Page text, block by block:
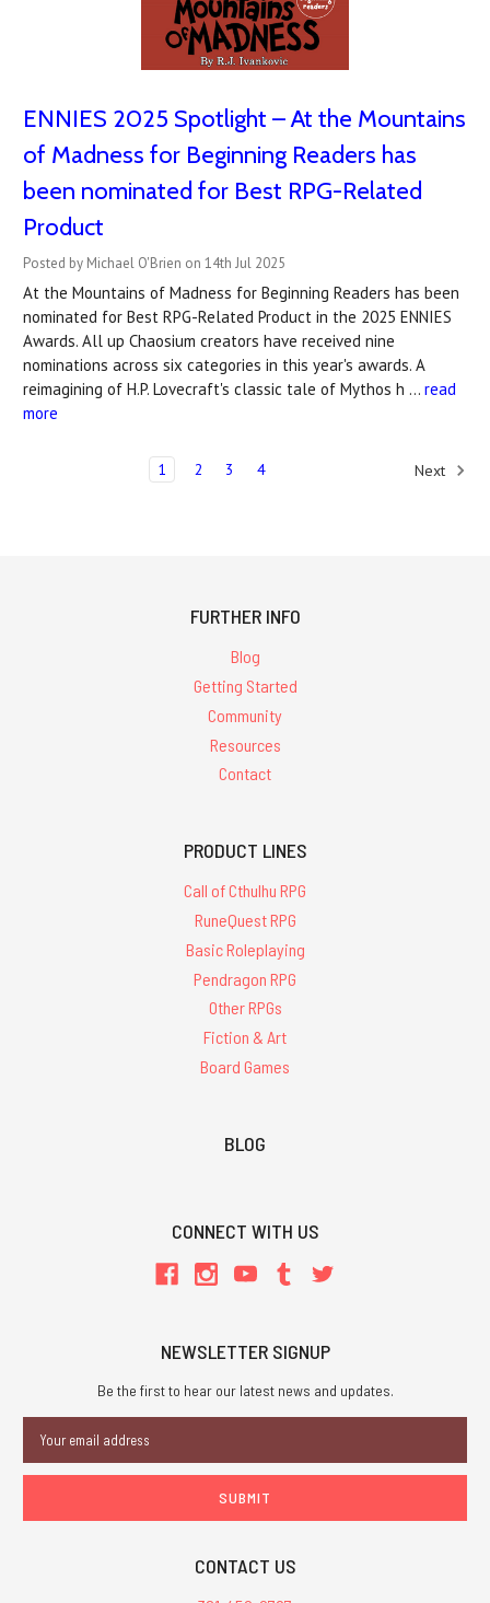
ENNIES 2025 Spotlight – At the Mountains
of Madness for Beginning Readers has
been nominated for Best RPG-Related
Product
Posted by Michael O'Brien on 14th Jul 2025
At the Mountains of Madness for Beginning Readers has been
nominated for Best RPG-Related Product in the 2025 ENNIES
Awards. All up Chaosium creators have received nine
nominations across six categories in this year's awards. A
reimagining of H.P. Lovecraft's classic tale of Mythos h … read
more
1 2 3 4 Next
FURTHER INFO
Blog
Getting Started
Community
Resources
Contact
PRODUCT LINES
Call of Cthulhu RPG
RuneQuest RPG
Basic Roleplaying
Pendragon RPG
Other RPGs
Fiction & Art
Board Games
BLOG
CONNECT WITH US
NEWSLETTER SIGNUP
Be the first to hear our latest news and updates.
Address
CONTACT US